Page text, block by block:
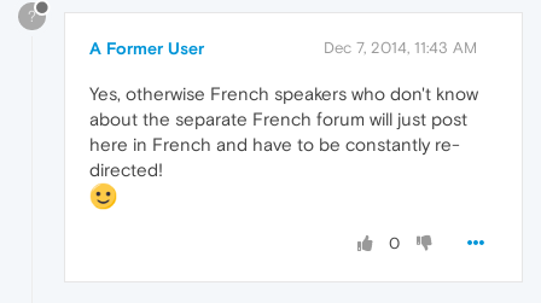
?
A Former User Dec 7, 2014, 11:43 AM
Yes, otherwise French speakers who don't know
about the separate French forum will just post
here in French and have to be constantly re-
directed!
0